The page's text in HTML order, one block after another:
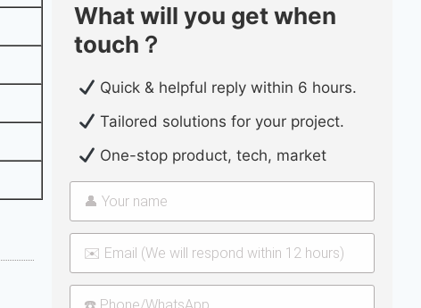
What will you get when
touch？
Quick & helpful reply within 6 hours.
Tailored solutions for your project.
One-stop product, tech, market